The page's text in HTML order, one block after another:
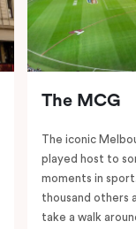
The MCG
The iconic
played host to
moments in
thousand others
take a walk